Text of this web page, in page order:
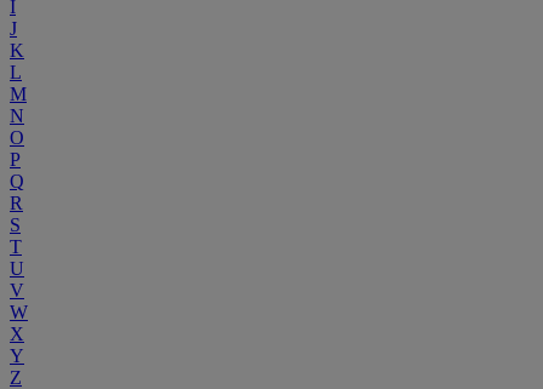
I
J
K
L
M
N
O
P
Q
R
S
T
U
V
W
X
Y
Z